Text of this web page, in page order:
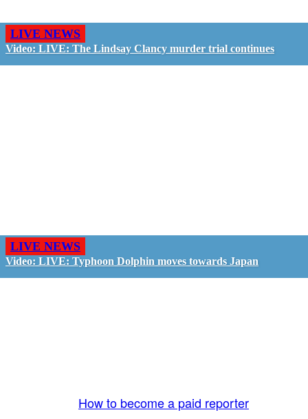
LIVE NEWS
Video: LIVE: The Lindsay Clancy murder trial continues
LIVE NEWS
Video: LIVE: Typhoon Dolphin moves towards Japan
How to become a paid reporter